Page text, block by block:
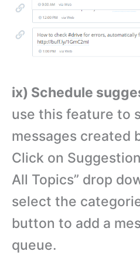
ix) Schedule
use this feature to
messages created
Click on
All Topics” drop
select the
button to add a
queue.